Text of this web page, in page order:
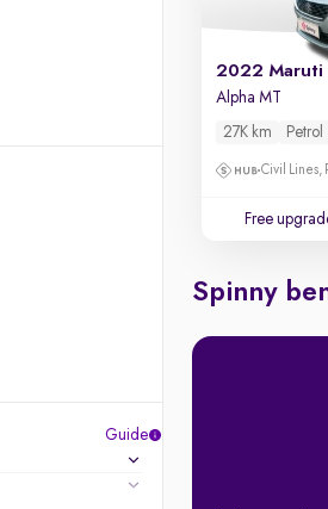
Guide
2022 Maruti
Alpha MT
27K km Petrol
Civil Lines,
Free
Spinny